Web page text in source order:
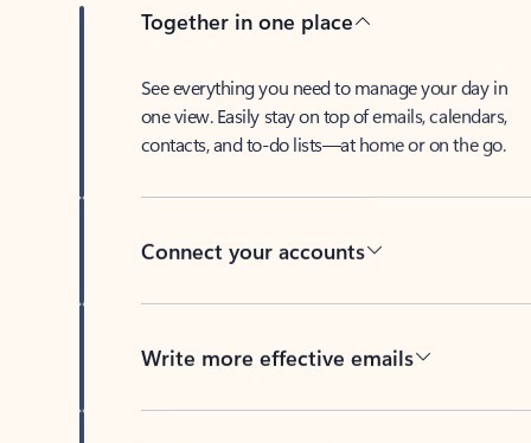
Together in one place
See everything you need to manage your day in
one view. Easily stay on top of emails, calendars,
contacts, and to-do lists—at home or on the go.
Connect your accounts
Write more effective emails